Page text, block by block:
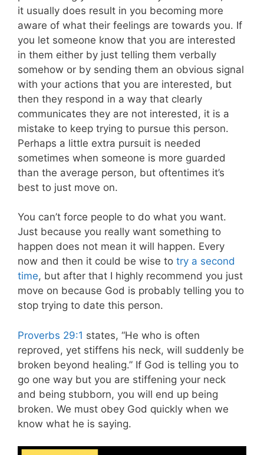
it usually does result in you becoming more
aware of what their feelings are towards you. If
you let someone know that you are interested
in them either by just telling them verbally
somehow or by sending them an obvious signal
with your actions that you are interested, but
then they respond in a way that clearly
communicates they are not interested, it is a
mistake to keep trying to pursue this person.
Perhaps a little extra pursuit is needed
sometimes when someone is more guarded
than the average person, but oftentimes it’s
best to just move on.
You can’t force people to do what you want.
Just because you really want something to
happen does not mean it will happen. Every
now and then it could be wise to try a second
time, but after that I highly recommend you just
move on because God is probably telling you to
stop trying to date this person.
Proverbs 29:1 states, “He who is often
reproved, yet stiffens his neck, will suddenly be
broken beyond healing.” If God is telling you to
go one way but you are stiffening your neck
and being stubborn, you will end up being
broken. We must obey God quickly when we
know what he is saying.